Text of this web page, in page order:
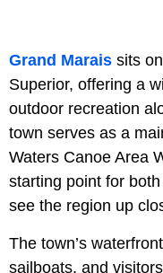
Grand Marais sits
Superior, offering a
outdoor recreation
town serves as a
Waters Canoe Area
starting point for
see the region up
The town’s
sailboats, and